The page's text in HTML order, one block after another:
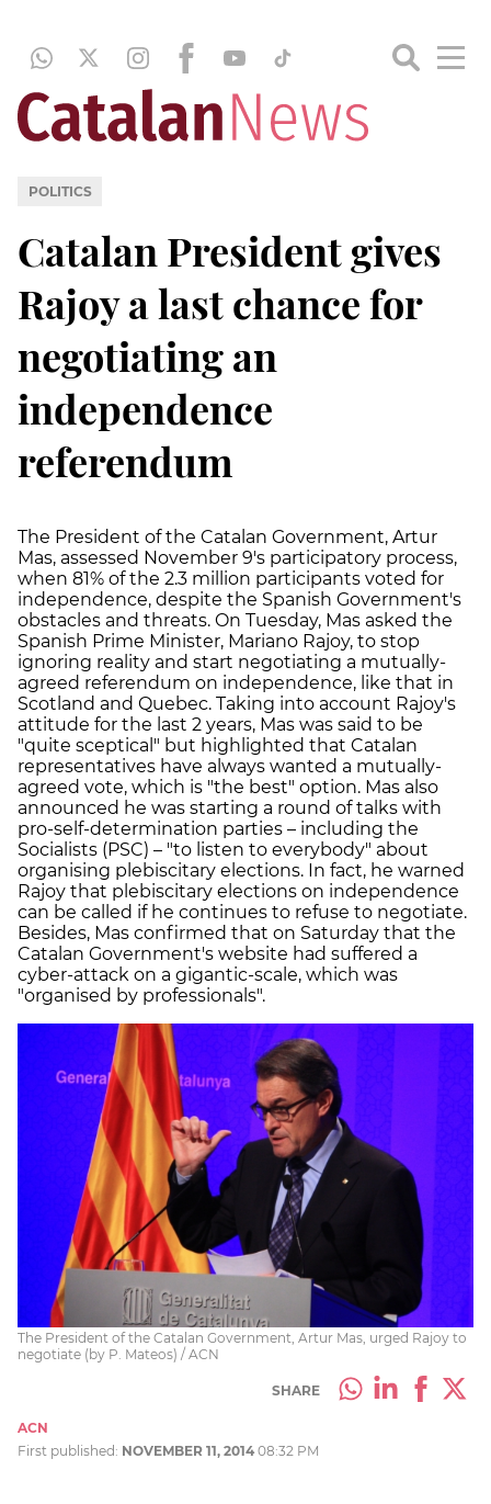
POLITICS
Catalan President gives
Rajoy a last chance for
negotiating an
independence
referendum
The President of the Catalan Government, Artur
Mas, assessed November 9's participatory process,
when 81% of the 2.3 million participants voted for
independence, despite the Spanish Government's
obstacles and threats. On Tuesday, Mas asked the
Spanish Prime Minister, Mariano Rajoy, to stop
ignoring reality and start negotiating a mutually-
agreed referendum on independence, like that in
Scotland and Quebec. Taking into account Rajoy's
attitude for the last 2 years, Mas was said to be
"quite sceptical" but highlighted that Catalan
representatives have always wanted a mutually-
agreed vote, which is "the best" option. Mas also
announced he was starting a round of talks with
pro-self-determination parties – including the
Socialists (PSC) – "to listen to everybody" about
organising plebiscitary elections. In fact, he warned
Rajoy that plebiscitary elections on independence
can be called if he continues to refuse to negotiate.
Besides, Mas confirmed that on Saturday that the
Catalan Government's website had suffered a
cyber-attack on a gigantic-scale, which was
"organised by professionals".
The President of the Catalan Government, Artur Mas, urged Rajoy to
negotiate (by P. Mateos) / ACN
SHARE
ACN
First published: NOVEMBER 11, 2014 08:32 PM